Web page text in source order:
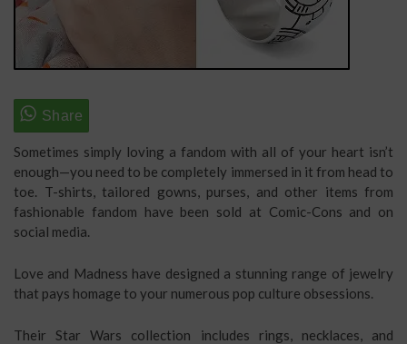
Sometimes simply loving a fandom with all of your heart isn’t
enough—you need to be completely immersed in it from head to
toe. T-shirts, tailored gowns, purses, and other items from
fashionable fandom have been sold at Comic-Cons and on
social media.
Love and Madness have designed a stunning range of jewelry
that pays homage to your numerous pop culture obsessions.
Their Star Wars collection includes rings, necklaces, and